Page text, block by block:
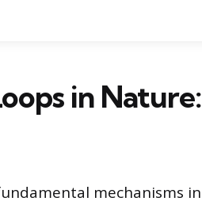
in
mechanisms